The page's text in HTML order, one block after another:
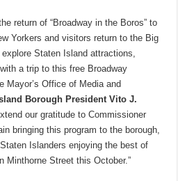
return of “Broadway in the Boros” to
Yorkers and visitors return to the Big
Staten Island attractions,
a trip to this free Broadway
Mayor’s Office of Media and
Borough President Vito J.
our gratitude to Commissioner
bringing this program to the borough,
Islanders enjoying the best of
Minthorne Street this October.”